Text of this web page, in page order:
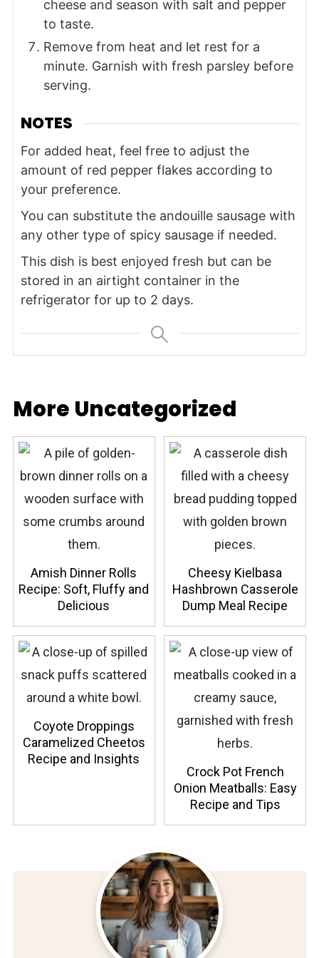
cheese and season with salt and pepper
to taste.
Remove from heat and let rest for a
minute. Garnish with fresh parsley before
serving.
NOTES
For added heat, feel free to adjust the
amount of red pepper flakes according to
your preference.
You can substitute the andouille sausage with
any other type of spicy sausage if needed.
This dish is best enjoyed fresh but can be
stored in an airtight container in the
refrigerator for up to 2 days.
More Uncategorized
Amish Dinner Rolls
Recipe: Soft, Fluffy and
Delicious
Cheesy Kielbasa
Hashbrown Casserole
Dump Meal Recipe
Coyote Droppings
Caramelized Cheetos
Recipe and Insights
Crock Pot French
Onion Meatballs: Easy
Recipe and Tips